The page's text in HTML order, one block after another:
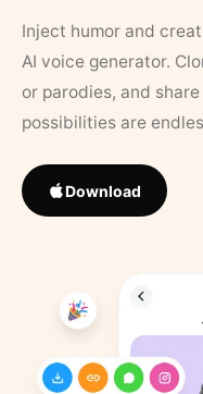
Inject humor and
AI voice generator.
or parodies, and
possibilities are
Download